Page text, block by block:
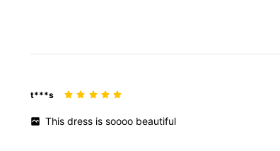
t***s
Thisdress issoooo beautiful